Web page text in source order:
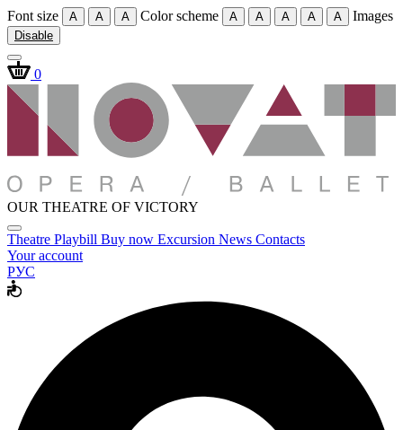
Font size A A A Color scheme A A A A A Images
Disable
0
OUR THEATRE OF VICTORY
Theatre Playbill Buy now Excursion News Contacts
Your account
РУС